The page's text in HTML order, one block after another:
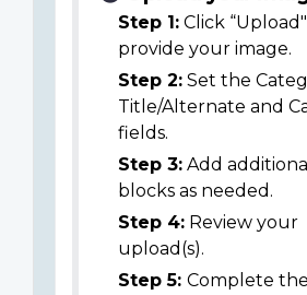
Step 1: Click
provide your image.
Step 2: Set the
Title/Alternate and
fields.
Step 3: Add
blocks as needed.
Step 4: Review your
upload(s).
Step 5: Complete